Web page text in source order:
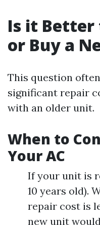
Is it Better
or Buy a
This question
significant repair
with an older unit.
When to
Your AC
If your unit is
10 years old).
repair cost is
new unit